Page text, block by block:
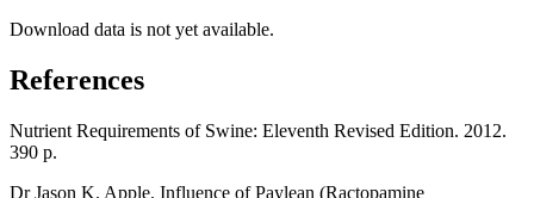
Download data is not yet available.
References
Nutrient Requirements of Swine: Eleventh Revised Edition. 2012.
390 р.
Dr Jason K. Apple. Influence of Paylean (Ractopamine